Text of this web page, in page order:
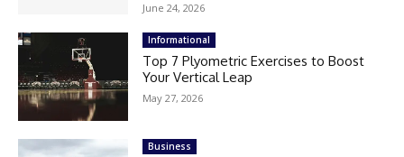
June 24, 2026
Informational
Top 7 Plyometric Exercises to Boost
Your Vertical Leap
May 27, 2026
Business